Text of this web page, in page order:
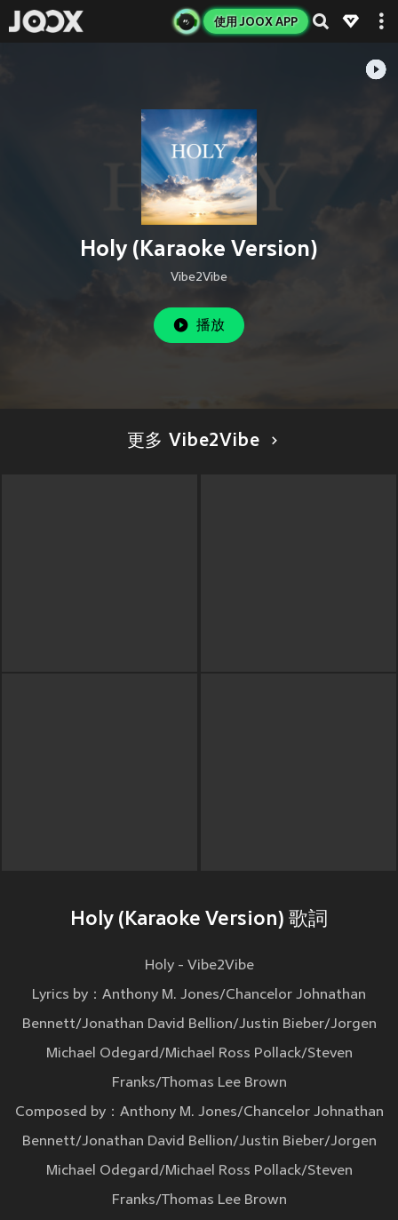
使用 JOOX APP
Holy (Karaoke Version)
Vibe2Vibe
播放
更多 Vibe2Vibe
Holy (Karaoke Version) 歌詞
Holy - Vibe2Vibe
Lyrics by：Anthony M. Jones/Chancelor Johnathan
Bennett/Jonathan David Bellion/Justin Bieber/Jorgen
Michael Odegard/Michael Ross Pollack/Steven
Franks/Thomas Lee Brown
Composed by：Anthony M. Jones/Chancelor Johnathan
Bennett/Jonathan David Bellion/Justin Bieber/Jorgen
Michael Odegard/Michael Ross Pollack/Steven
Franks/Thomas Lee Brown